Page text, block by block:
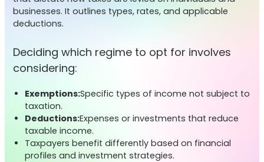
businesses. It outlines types, rates, and applicable
deductions.
Deciding which regime to opt for involves
considering:
Exemptions:Specific types of income not subject to
taxation.
Deductions:Expenses or investments that reduce
taxable income.
Taxpayers benefit differently based on financial
profiles and investment strategies.